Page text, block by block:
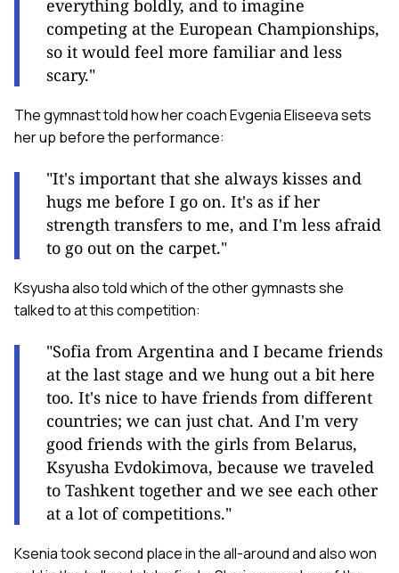
everything boldly, and to imagine
competing at the European Championships,
so it would feel more familiar and less
scary."
The gymnast told how her coach Evgenia Eliseeva sets
her up before the performance:
"It's important that she always kisses and
hugs me before I go on. It's as if her
strength transfers to me, and I'm less afraid
to go out on the carpet."
Ksyusha also told which of the other gymnasts she
talked to at this competition:
"Sofia from Argentina and I became friends
at the last stage and we hung out a bit here
too. It's nice to have friends from different
countries; we can just chat. And I'm very
good friends with the girls from Belarus,
Ksyusha Evdokimova, because we traveled
to Tashkent together and we see each other
at a lot of competitions."
Ksenia took second place in the all-around and also won